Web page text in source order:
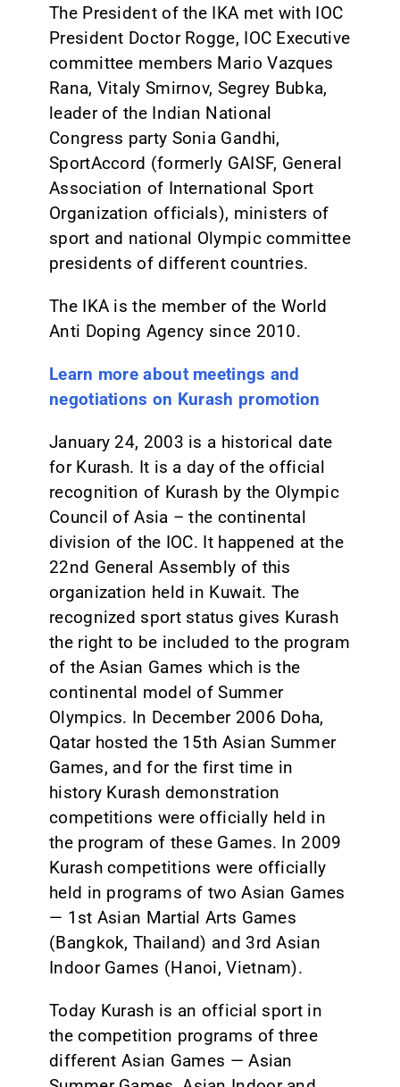
The President of the IKA met with IOC
President Doctor Rogge, IOC Executive
committee members Mario Vazques
Rana, Vitaly Smirnov, Segrey Bubka,
leader of the Indian National
Congress party Sonia Gandhi,
SportAccord (formerly GAISF, General
Association of International Sport
Organization officials), ministers of
sport and national Olympic committee
presidents of different countries.
The IKA is the member of the World
Anti Doping Agency since 2010.
Learn more about meetings and
negotiations on Kurash promotion
January 24, 2003 is a historical date
for Kurash. It is a day of the official
recognition of Kurash by the Olympic
Council of Asia – the continental
division of the IOC. It happened at the
22nd General Assembly of this
organization held in Kuwait. The
recognized sport status gives Kurash
the right to be included to the program
of the Asian Games which is the
continental model of Summer
Olympics. In December 2006 Doha,
Qatar hosted the 15th Asian Summer
Games, and for the first time in
history Kurash demonstration
competitions were officially held in
the program of these Games. In 2009
Kurash competitions were officially
held in programs of two Asian Games
— 1st Asian Martial Arts Games
(Bangkok, Thailand) and 3rd Asian
Indoor Games (Hanoi, Vietnam).
Today Kurash is an official sport in
the competition programs of three
different Asian Games — Asian